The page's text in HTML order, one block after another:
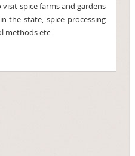
spice farms and gardens
the state, spice processing
methods etc.